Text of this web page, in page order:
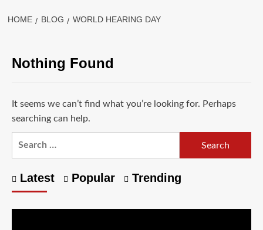
HOME BLOG WORLD HEARING DAY
Nothing Found
It seems we can’t find what you’re looking for. Perhaps
searching can help.
Latest Popular Trending